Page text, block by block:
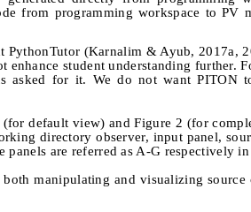
from programming workspace to PV
PythonTutor (Karnalim & Ayub, 2017a,
student understanding further.
asked for it. We do not want PITON
default view) and Figure 2 (for
directory observer, input panel,
are referred as A-G respectively
manipulating and visualizing source